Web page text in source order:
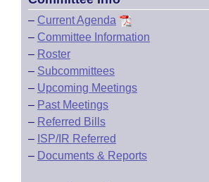
– Current Agenda
– Committee Information
– Roster
– Subcommittees
– Upcoming Meetings
– Past Meetings
– Referred Bills
– ISP/IR Referred
– Documents & Reports